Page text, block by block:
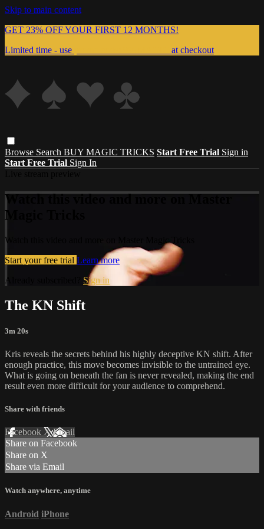
Skip to main content
GET 23% OFF YOUR FIRST 12 MONTHS!
Limited time - use
at checkout
Browse Search BUY MAGIC TRICKS Start Free Trial Sign in
Start Free Trial Sign In
Watch this video and more on Master
Magic Tricks
Watch this video and more on Master Magic Tricks
Start your free trial Learn more
Already subscribed? Sign in
The KN Shift
3m 20s
Kris reveals the secrets behind his highly deceptive KN shift. After
enough practice, this move becomes invisible to the untrained eye.
What is going on beneath the fan is never revealed, making the end
result even more difficult for your audience to comprehend.
Share with friends
Facebook XEmail
Share on Facebook
Share on X
Share via Email
Watch anywhere, anytime
Android iPhone